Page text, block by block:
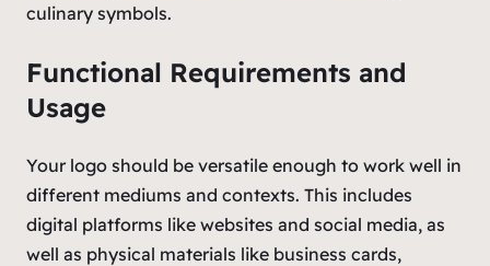
culinary symbols.
Functional Requirements and
Usage
Your logo should be versatile enough to work well in
different mediums and contexts. This includes
digital platforms like websites and social media, as
well as physical materials like business cards,